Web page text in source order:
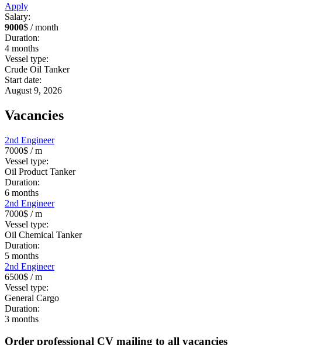
Apply
Salary:
9000$ / month
Duration:
4 months
Vessel type:
Crude Oil Tanker
Start date:
August 9, 2026
Vacancies
2nd Engineer
7000$ / m
Vessel type:
Oil Product Tanker
Duration:
6 months
2nd Engineer
7000$ / m
Vessel type:
Oil Chemical Tanker
Duration:
5 months
2nd Engineer
6500$ / m
Vessel type:
General Cargo
Duration:
3 months
Order professional CV mailing to all vacancies